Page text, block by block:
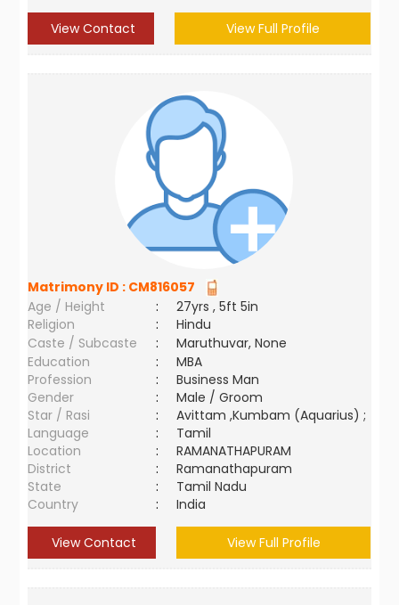
View Contact View Full Profile
Matrimony ID : CM816057
Age / Height
:
27yrs , 5ft 5in
Religion
:
Hindu
Caste / Subcaste
:
Maruthuvar, None
Education
:
MBA
Profession
:
Business Man
Gender
:
Male / Groom
Star / Rasi
:
Avittam ,Kumbam (Aquarius) ;
Language
:
Tamil
Location
:
RAMANATHAPURAM
District
:
Ramanathapuram
State
:
Tamil Nadu
Country
: India
View Contact View Full Profile